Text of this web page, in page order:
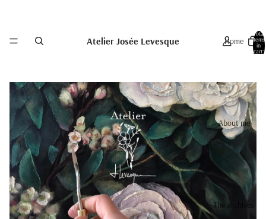
Atelier Josée Levesque Home
About me
The archives
Total
items
in
cart: